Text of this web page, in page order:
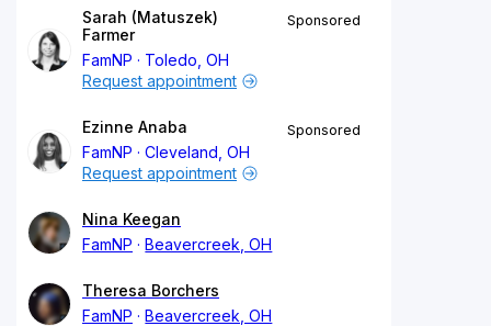
Sarah (Matuszek)
Farmer
FamNP
Toledo, OH
Sponsored
Request appointment
Ezinne Anaba
FamNP
Cleveland, OH
Sponsored
Request appointment
Nina Keegan
FamNP
Beavercreek, OH
Theresa Borchers
FamNP
Beavercreek, OH